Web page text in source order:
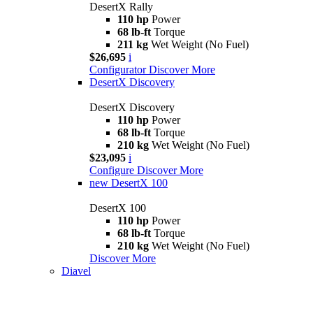
DesertX Rally
110 hp Power
68 lb-ft Torque
211 kg Wet Weight (No Fuel)
$26,695 i
Configurator Discover More
DesertX Discovery
DesertX Discovery
110 hp Power
68 lb-ft Torque
210 kg Wet Weight (No Fuel)
$23,095 i
Configure Discover More
new DesertX 100
DesertX 100
110 hp Power
68 lb-ft Torque
210 kg Wet Weight (No Fuel)
Discover More
Diavel